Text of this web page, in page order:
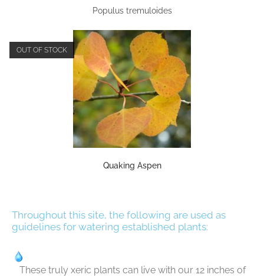
Populus tremuloides
OUT OF STOCK
Quaking Aspen
Throughout this site, the following are used as
guidelines for watering established plants:
These truly xeric plants can live with our 12 inches of